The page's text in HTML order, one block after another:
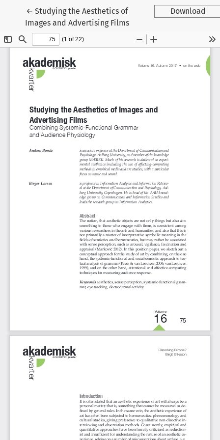
←Tilbage til artikeldetaljer
Studying the Aesthetics of
Images and Advertising Films
Download